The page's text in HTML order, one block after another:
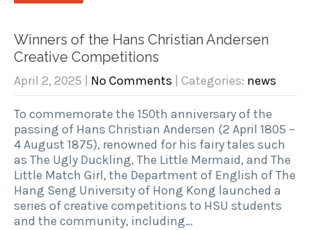
Winners of the Hans Christian Andersen
Creative Competitions
April 2, 2025 No Comments | Categories: news
To commemorate the 150th anniversary of the
passing of Hans Christian Andersen (2 April 1805 –
4 August 1875), renowned for his fairy tales such
as The Ugly Duckling, The Little Mermaid, and The
Little Match Girl, the Department of English of The
Hang Seng University of Hong Kong launched a
series of creative competitions to HSU students
and the community, including…